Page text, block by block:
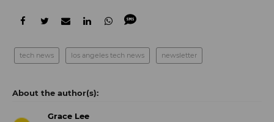
tech news los angeles tech news newsletter
Grace Lee